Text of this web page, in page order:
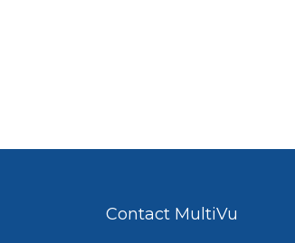
Contact MultiVu